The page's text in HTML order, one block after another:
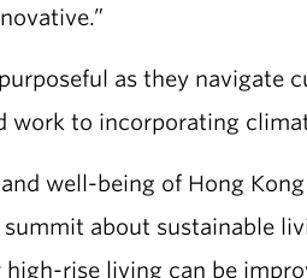
as they navigate
to incorporating
well-being of Hong
about sustainable
rise living can be